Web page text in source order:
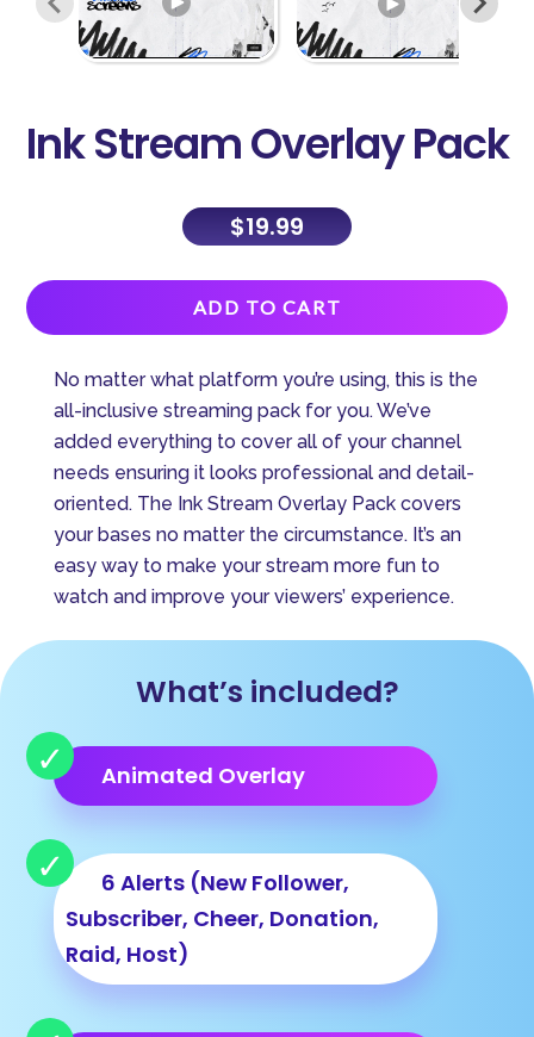
Ink Stream Overlay Pack
$19.99
ADD TO CART
A
No matter what platform you’re using, this is the
all-inclusive streaming pack for you. We’ve
added everything to cover all of your channel
needs ensuring it looks professional and detail-
oriented. The Ink Stream Overlay Pack covers
your bases no matter the circumstance. It’s an
easy way to make your stream more fun to
watch and improve your viewers’ experience.
What’s included?
Animated Overlay
6 Alerts (New Follower,
Subscriber, Cheer, Donation,
Raid, Host)